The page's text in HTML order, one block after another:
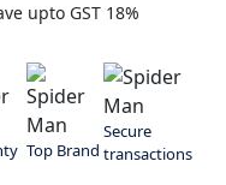
upto GST 18%
Top Brand
Secure
transactions